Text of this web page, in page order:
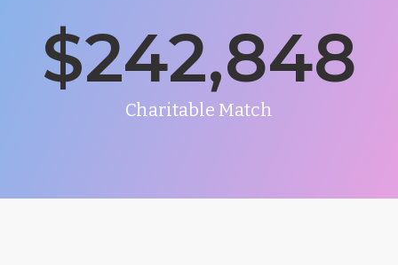
$242,848
Charitable Match